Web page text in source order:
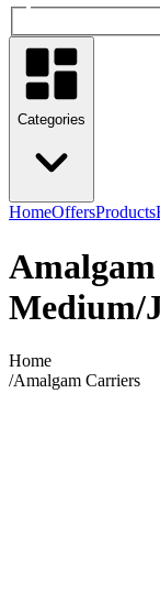
Categories
HomeOffersProducts
Medium/
Home
/Amalgam Carriers